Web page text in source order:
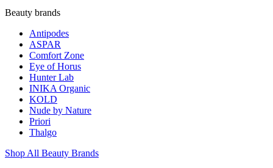
Beauty brands
Antipodes
ASPAR
Comfort Zone
Eye of Horus
Hunter Lab
INIKA Organic
KOLD
Nude by Nature
Priori
Thalgo
Shop All Beauty Brands